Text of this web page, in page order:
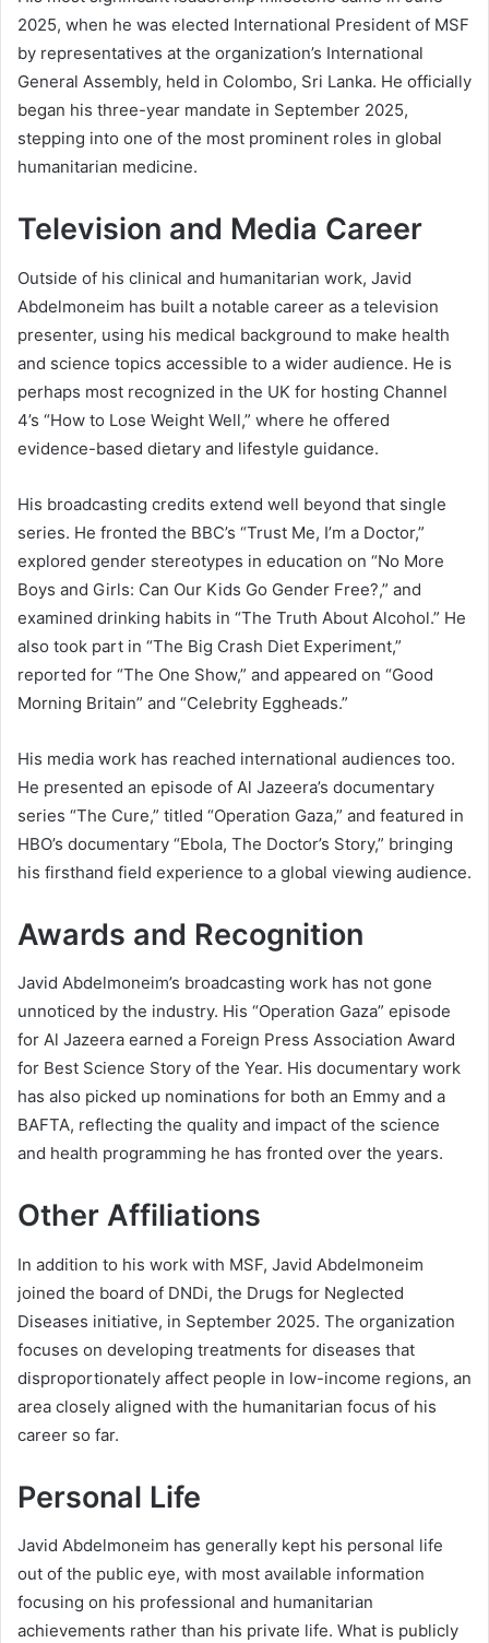
2025, when he was elected International President of MSF
by representatives at the organization’s International
General Assembly, held in Colombo, Sri Lanka. He officially
began his three-year mandate in September 2025,
stepping into one of the most prominent roles in global
humanitarian medicine.
Television and Media Career
Outside of his clinical and humanitarian work, Javid
Abdelmoneim has built a notable career as a television
presenter, using his medical background to make health
and science topics accessible to a wider audience. He is
perhaps most recognized in the UK for hosting Channel
4’s “How to Lose Weight Well,” where he offered
evidence-based dietary and lifestyle guidance.
His broadcasting credits extend well beyond that single
series. He fronted the BBC’s “Trust Me, I’m a Doctor,”
explored gender stereotypes in education on “No More
Boys and Girls: Can Our Kids Go Gender Free?,” and
examined drinking habits in “The Truth About Alcohol.” He
also took part in “The Big Crash Diet Experiment,”
reported for “The One Show,” and appeared on “Good
Morning Britain” and “Celebrity Eggheads.”
His media work has reached international audiences too.
He presented an episode of Al Jazeera’s documentary
series “The Cure,” titled “Operation Gaza,” and featured in
HBO’s documentary “Ebola, The Doctor’s Story,” bringing
his firsthand field experience to a global viewing audience.
Awards and Recognition
Javid Abdelmoneim’s broadcasting work has not gone
unnoticed by the industry. His “Operation Gaza” episode
for Al Jazeera earned a Foreign Press Association Award
for Best Science Story of the Year. His documentary work
has also picked up nominations for both an Emmy and a
BAFTA, reflecting the quality and impact of the science
and health programming he has fronted over the years.
Other Affiliations
In addition to his work with MSF, Javid Abdelmoneim
joined the board of DNDi, the Drugs for Neglected
Diseases initiative, in September 2025. The organization
focuses on developing treatments for diseases that
disproportionately affect people in low-income regions, an
area closely aligned with the humanitarian focus of his
career so far.
Personal Life
Javid Abdelmoneim has generally kept his personal life
out of the public eye, with most available information
focusing on his professional and humanitarian
achievements rather than his private life. What is publicly